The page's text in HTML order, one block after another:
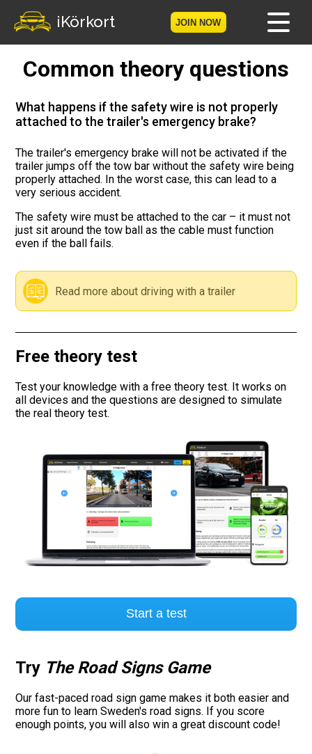
iKörkort JOIN NOW
Home
Become a member
Tests
The Road Signs Game
Licence theory
Gift vouchers
Language
Common theory questions
What happens if the safety wire is not properly
attached to the trailer's emergency brake?
The trailer's emergency brake will not be activated if the
trailer jumps off the tow bar without the safety wire being
properly attached. In the worst case, this can lead to a
very serious accident.
The safety wire must be attached to the car – it must not
just sit around the tow ball as the cable must function
even if the ball fails.
Read more about driving with a trailer
Free theory test
Test your knowledge with a free theory test. It works on
all devices and the questions are designed to simulate
the real theory test.
Start a test
Try The Road Signs Game
Our fast-paced road sign game makes it both easier and
more fun to learn Sweden's road signs. If you score
enough points, you will also win a great discount code!